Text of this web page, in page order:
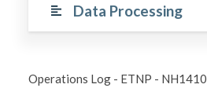
Data Processing
Operations Log - ETNP - NH1410